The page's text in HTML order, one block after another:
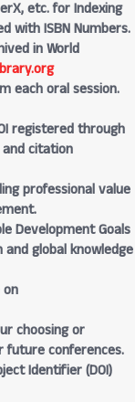
etc. for Indexing
with ISBN Numbers.
in World
each oral session.
registered through
citation
professional value
Development Goals
and global knowledge
on
choosing or
future conferences.
Identifier (DOI)